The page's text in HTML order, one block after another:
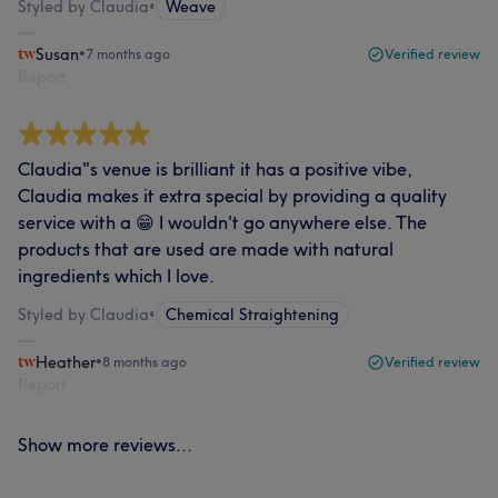
Styled by Claudia• Weave
Susan•7 months ago Verified review
Claudia"s venue is brilliant it has a positive vibe,
Claudia makes it extra special by providing a quality
service with a 😁 I wouldn't go anywhere else. The
products that are used are made with natural
ingredients which I love.
Styled by Claudia• Chemical Straightening
Heather•8 months ago Verified review
Show more reviews...